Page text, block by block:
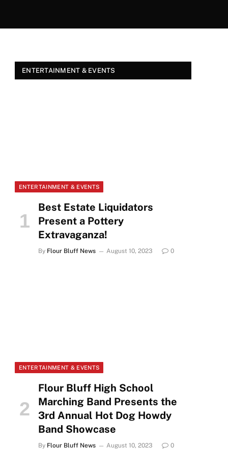
ENTERTAINMENT & EVENTS
ENTERTAINMENT & EVENTS
Best Estate Liquidators
Present a Pottery
Extravaganza!
By Flour Bluff News August 10, 2023 0
ENTERTAINMENT & EVENTS
Flour Bluff High School
Marching Band Presents the
3rd Annual Hot Dog Howdy
Band Showcase
By Flour Bluff News August 10, 2023 0